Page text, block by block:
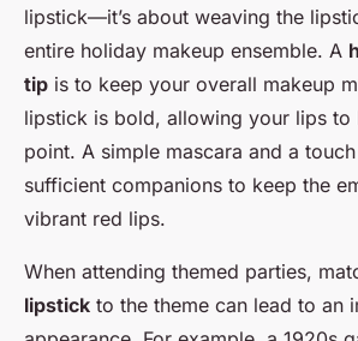
lipstick—it’s about weaving the
entire holiday makeup ensemble. A
tip is to keep your overall makeup
lipstick is bold, allowing your lips to
point. A simple mascara and a
sufficient companions to keep the
vibrant red lips.
When attending themed parties,
lipstick to the theme can lead to an